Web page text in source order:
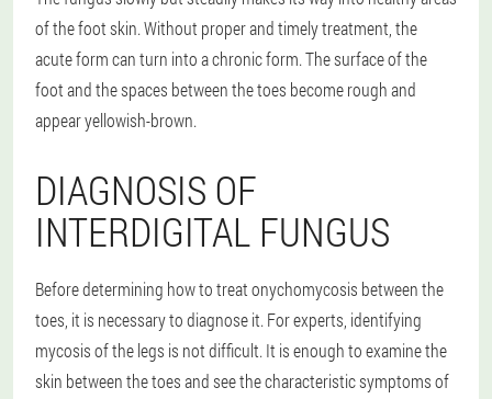
of the foot skin. Without proper and timely treatment, the
acute form can turn into a chronic form. The surface of the
foot and the spaces between the toes become rough and
appear yellowish-brown.
DIAGNOSIS OF
INTERDIGITAL FUNGUS
Before determining how to treat onychomycosis between the
toes, it is necessary to diagnose it. For experts, identifying
mycosis of the legs is not difficult. It is enough to examine the
skin between the toes and see the characteristic symptoms of